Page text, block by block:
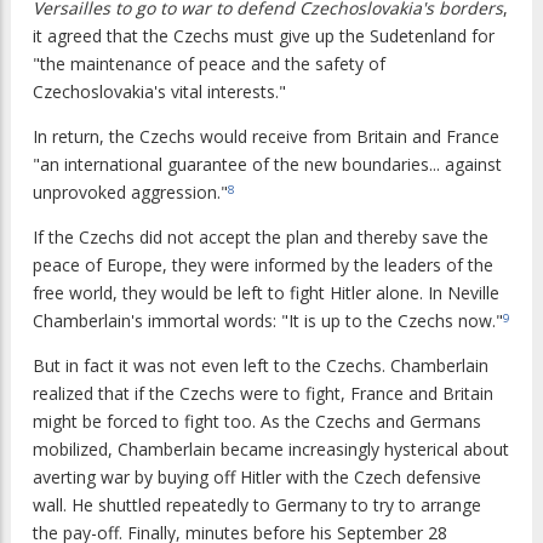
Versailles to go to war to defend Czechoslovakia's borders,
it agreed that the Czechs must give up the Sudetenland for
"the maintenance of peace and the safety of
Czechoslovakia's vital interests."
In return, the Czechs would receive from Britain and France
"an international guarantee of the new boundaries... against
unprovoked aggression."8
If the Czechs did not accept the plan and thereby save the
peace of Europe, they were informed by the leaders of the
free world, they would be left to fight Hitler alone. In Neville
Chamberlain's immortal words: "It is up to the Czechs now."9
But in fact it was not even left to the Czechs. Chamberlain
realized that if the Czechs were to fight, France and Britain
might be forced to fight too. As the Czechs and Germans
mobilized, Chamberlain became increasingly hysterical about
averting war by buying off Hitler with the Czech defensive
wall. He shuttled repeatedly to Germany to try to arrange
the pay-off. Finally, minutes before his September 28